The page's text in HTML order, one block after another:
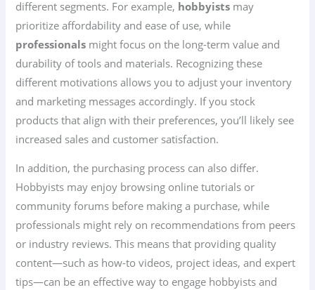
different segments. For example, hobbyists may
prioritize affordability and ease of use, while
professionals might focus on the long-term value and
durability of tools and materials. Recognizing these
different motivations allows you to adjust your inventory
and marketing messages accordingly. If you stock
products that align with their preferences, you’ll likely see
increased sales and customer satisfaction.
In addition, the purchasing process can also differ.
Hobbyists may enjoy browsing online tutorials or
community forums before making a purchase, while
professionals might rely on recommendations from peers
or industry reviews. This means that providing quality
content—such as how-to videos, project ideas, and expert
tips—can be an effective way to engage hobbyists and